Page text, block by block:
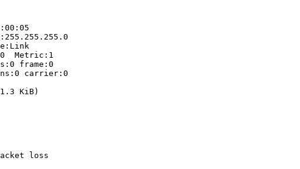
Metric:1
frame:0
carrier:0
KiB)
loss